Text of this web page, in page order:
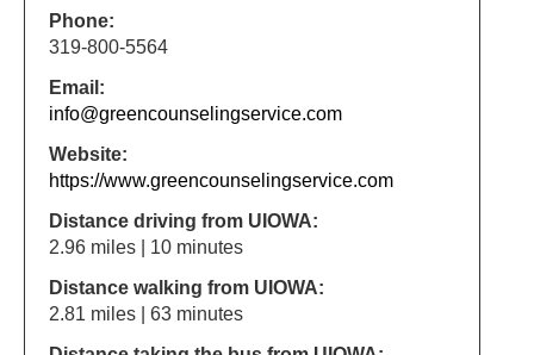
Phone:
319-800-5564
Email:
info@greencounselingservice.com
Website:
https://www.greencounselingservice.com
Distance driving from UIOWA:
2.96 miles | 10 minutes
Distance walking from UIOWA:
2.81 miles | 63 minutes